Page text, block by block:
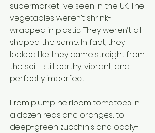
supermarket I’ve seen in the UK. The
vegetables weren’t shrink-
wrapped in plastic. They weren’t all
shaped the same. In fact, they
looked like they came straight from
the soil—still earthy, vibrant, and
perfectly imperfect.
From plump heirloom tomatoes in
a dozen reds and oranges, to
deep-green zucchinis and oddly-